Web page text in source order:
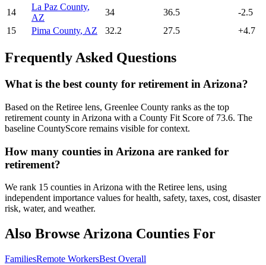
14
La Paz County,
AZ
34 36.5
-2.5
15
Pima County, AZ 32.2 27.5 +4.7
Frequently Asked Questions
What is the best county for retirement in Arizona?
Based on the Retiree lens, Greenlee County ranks as the top
retirement county in Arizona with a County Fit Score of 73.6. The
baseline CountyScore remains visible for context.
How many counties in Arizona are ranked for
retirement?
We rank 15 counties in Arizona with the Retiree lens, using
independent importance values for health, safety, taxes, cost, disaster
risk, water, and weather.
Also Browse Arizona Counties For
FamiliesRemote WorkersBest Overall